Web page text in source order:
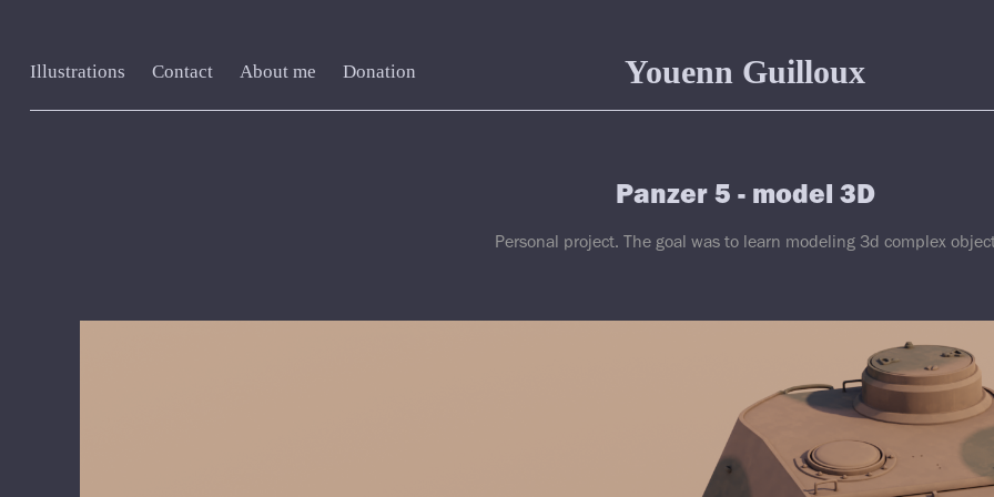
Illustrations Contact About me Donation Youenn Guilloux
Panzer 5 - model 3D
Personal project. The goal was to learn modeling 3d complex